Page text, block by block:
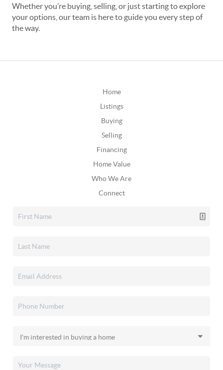
Whether you’re buying, selling, or just starting to explore
your options, our team is here to guide you every step of
the way.
Home
Listings
Buying
Selling
Financing
Home Value
Who We Are
Connect